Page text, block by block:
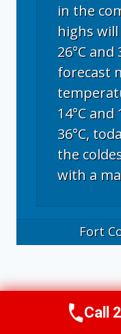
in the
highs
26°C and
forecast
14°C
36°C,
the
with a
Fort
Call
Call